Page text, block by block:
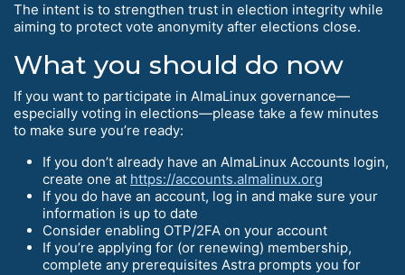
The intent is to strengthen trust in election integrity while
aiming to protect vote anonymity after elections close.
What you should do now
If you want to participate in AlmaLinux governance—
especially voting in elections—please take a few minutes
to make sure you’re ready:
If you don’t already have an AlmaLinux Accounts login,
create one at https://accounts.almalinux.org
If you do have an account, log in and make sure your
information is up to date
Consider enabling OTP/2FA on your account
If you’re applying for (or renewing) membership,
complete any prerequisites Astra prompts you for